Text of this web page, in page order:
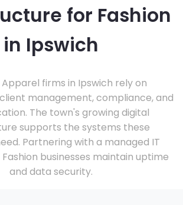
for Fashion
in Ipswich
Apparel firms in Ipswich rely on
management, compliance, and
The town's growing digital
supports the systems these
Partnering with a managed IT
businesses maintain uptime
and data security.